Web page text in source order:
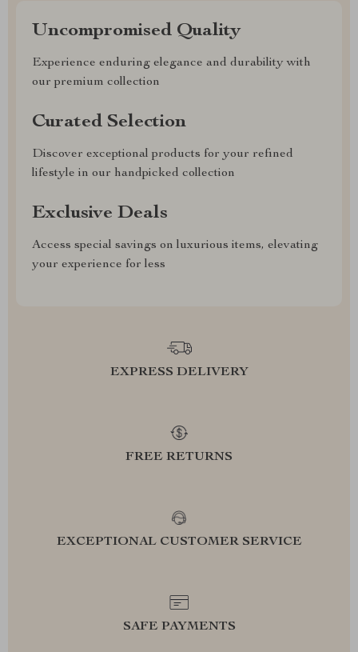
Uncompromised Quality
Experience enduring elegance and durability with
our premium collection
Curated Selection
Discover exceptional products for your refined
lifestyle in our handpicked collection
Exclusive Deals
Access special savings on luxurious items, elevating
your experience for less
EXPRESS DELIVERY
FREE RETURNS
EXCEPTIONAL CUSTOMER SERVICE
SAFE PAYMENTS